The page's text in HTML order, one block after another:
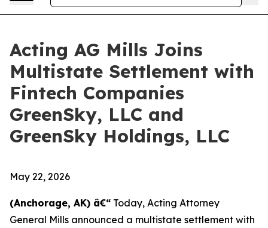
Acting AG Mills Joins
Multistate Settlement with
Fintech Companies
GreenSky, LLC and
GreenSky Holdings, LLC
May 22, 2026
(Anchorage, AK) â€“ Today, Acting Attorney
General Mills announced a multistate settlement with